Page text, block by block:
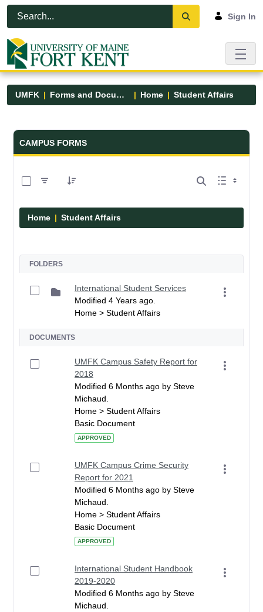
Skip to Main Content
Open Accessibility Menu
Sign In
UMFK Forms and Documents Home Student Affairs
Forms and Documents - UMFK
CAMPUS FORMS
Home Student Affairs
FOLDERS
International Student Services
Modified 4 Years ago.
Home > Student Affairs
DOCUMENTS
UMFK Campus Safety Report for
2018
Modified 6 Months ago by Steve
Michaud.
Home > Student Affairs
Basic Document
APPROVED
UMFK Campus Crime Security
Report for 2021
Modified 6 Months ago by Steve
Michaud.
Home > Student Affairs
Basic Document
APPROVED
International Student Handbook
2019-2020
Modified 6 Months ago by Steve
Michaud.